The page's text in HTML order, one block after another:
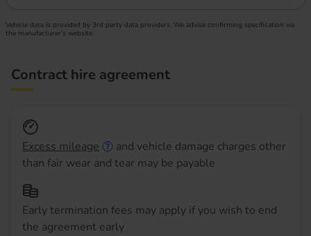
Vehicle data is provided by 3rd party data providers. We advise confirming specification via
the manufacturer’s website.
Contract hire agreement
Excess mileage
and vehicle damage charges other
than fair wear and tear may be payable
Early termination fees may apply if you wish to end
the agreement early